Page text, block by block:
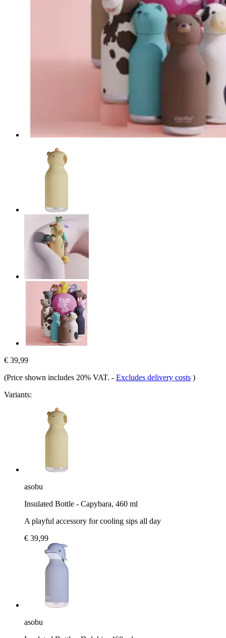
€ 39,99
(Price shown includes 20% VAT. - Excludes delivery costs )
Variants:
asobu
Insulated Bottle - Capybara, 460 ml
A playful accessory for cooling sips all day
€ 39,99
asobu